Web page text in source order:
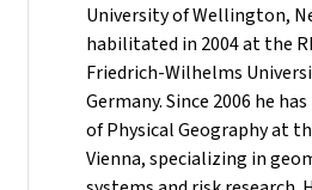
University of Wellington,
habilitated in 2004 at the
Friedrich-Wilhelms
Germany. Since 2006 he
of Physical Geography at
Vienna, specializing in